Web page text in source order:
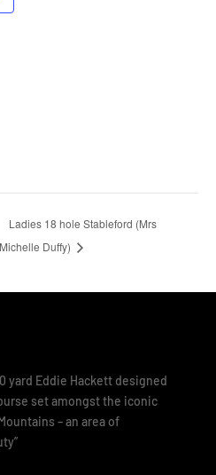
Ladies 18 hole Stableford (Mrs
Michelle Duffy)
yard Eddie Hackett designed
set amongst the iconic
– an area of